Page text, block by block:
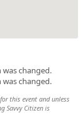
was changed.
was changed.
this event and unless
Savvy Citizen is